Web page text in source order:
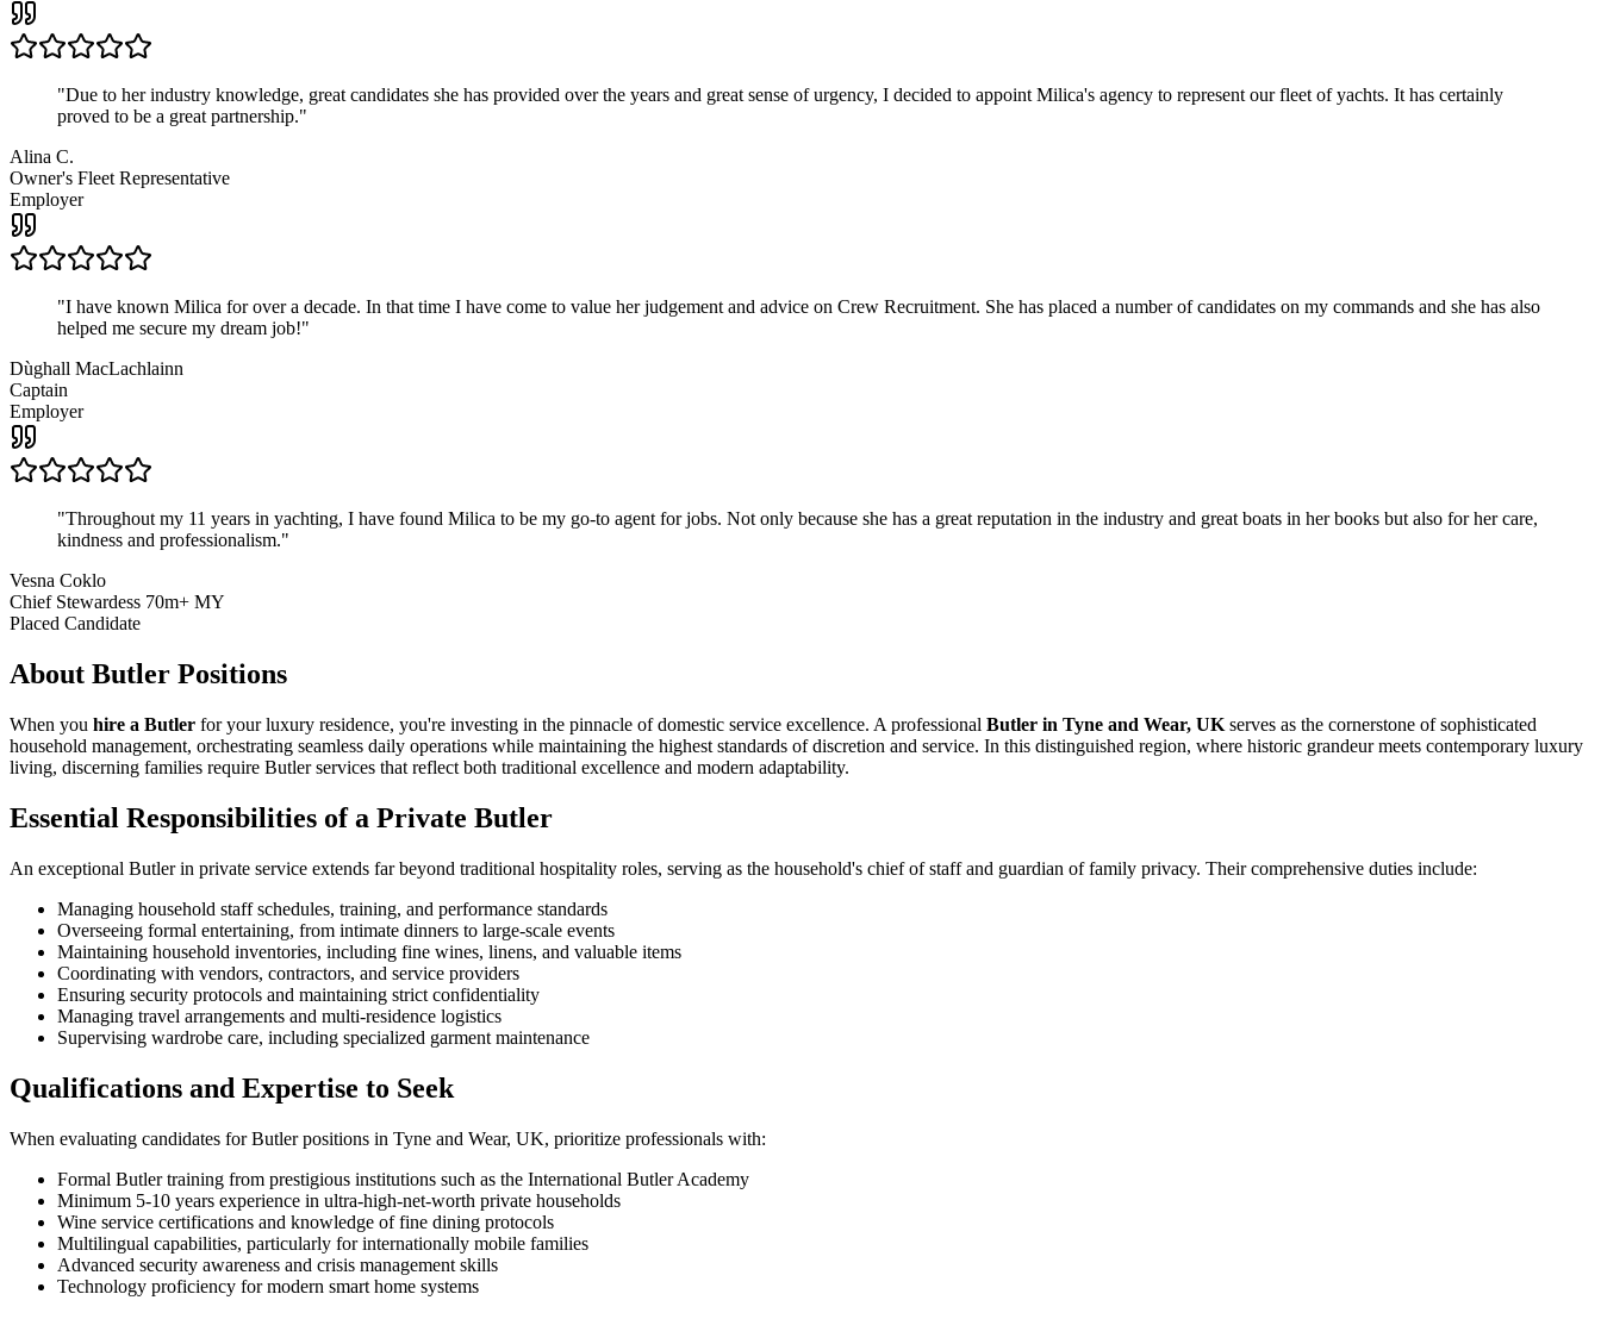
"Due to her industry knowledge, great candidates she has provided over the years and great sense of urgency, I decided to appoint Milica's agency to represent our fleet of yachts. It has certainly
proved to be a great partnership."
Alina C.
Owner's Fleet Representative
Employer
"I have known Milica for over a decade. In that time I have come to value her judgement and advice on Crew Recruitment. She has placed a number of candidates on my commands and she has also
helped me secure my dream job!"
Dùghall MacLachlainn
Captain
Employer
"Throughout my 11 years in yachting, I have found Milica to be my go-to agent for jobs. Not only because she has a great reputation in the industry and great boats in her books but also for her care,
kindness and professionalism."
Vesna Coklo
Chief Stewardess 70m+ MY
Placed Candidate
About Butler Positions
When you hire a Butler for your luxury residence, you're investing in the pinnacle of domestic service excellence. A professional Butler in Tyne and Wear, UK serves as the cornerstone of sophisticated
household management, orchestrating seamless daily operations while maintaining the highest standards of discretion and service. In this distinguished region, where historic grandeur meets contemporary luxury
living, discerning families require Butler services that reflect both traditional excellence and modern adaptability.
Essential Responsibilities of a Private Butler
An exceptional Butler in private service extends far beyond traditional hospitality roles, serving as the household's chief of staff and guardian of family privacy. Their comprehensive duties include:
Managing household staff schedules, training, and performance standards
Overseeing formal entertaining, from intimate dinners to large-scale events
Maintaining household inventories, including fine wines, linens, and valuable items
Coordinating with vendors, contractors, and service providers
Ensuring security protocols and maintaining strict confidentiality
Managing travel arrangements and multi-residence logistics
Supervising wardrobe care, including specialized garment maintenance
Qualifications and Expertise to Seek
When evaluating candidates for Butler positions in Tyne and Wear, UK, prioritize professionals with:
Formal Butler training from prestigious institutions such as the International Butler Academy
Minimum 5-10 years experience in ultra-high-net-worth private households
Wine service certifications and knowledge of fine dining protocols
Multilingual capabilities, particularly for internationally mobile families
Advanced security awareness and crisis management skills
Technology proficiency for modern smart home systems